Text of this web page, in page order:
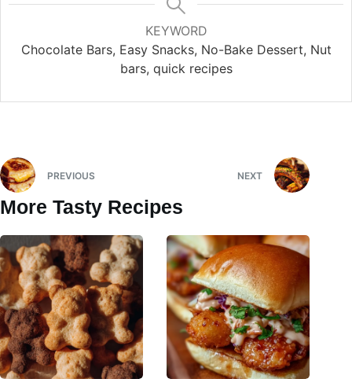
KEYWORD
Chocolate Bars, Easy Snacks, No-Bake Dessert, Nut
bars, quick recipes
PREVIOUS NEXT
More Tasty Recipes